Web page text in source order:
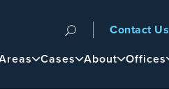
Cases About Offices
Contact Us